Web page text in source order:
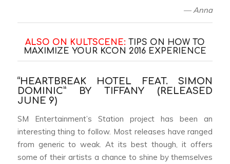
— Anna
ALSO ON KULTSCENE: TIPS ON HOW TO
MAXIMIZE YOUR KCON 2016 EXPERIENCE
“HEARTBREAK HOTEL FEAT. SIMON
DOMINIC” BY TIFFANY (RELEASED
JUNE 9)
SM Entertainment’s Station project has been an
interesting thing to follow. Most releases have ranged
from generic to weak. At its best though, it offers
some of their artists a chance to shine by themselves